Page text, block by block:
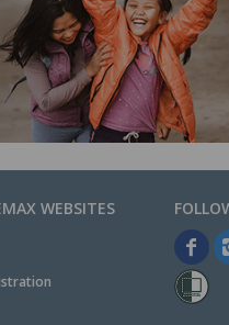
WEBSITES